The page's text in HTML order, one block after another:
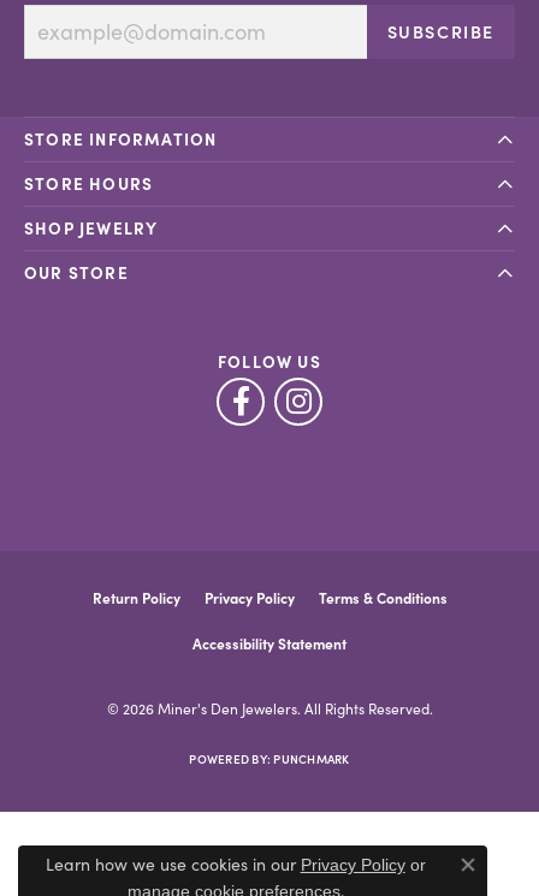
SUBSCRIBE
STORE INFORMATION
STORE HOURS
SHOP JEWELRY
OUR STORE
FOLLOW US
Return Policy Privacy Policy Terms & Conditions
Accessibility Statement
© 2026 Miner's Den Jewelers. All Rights Reserved.
POWERED BY: PUNCHMARK
Learn how we use cookies in our Privacy Policyor
manage cookie preferences.
Close